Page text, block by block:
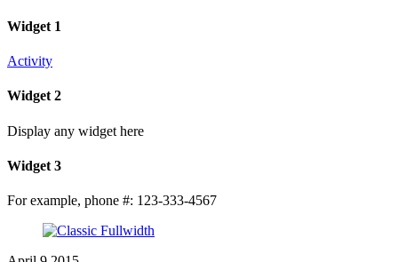
Widget 1
Activity
Widget 2
Display any widget here
Widget 3
For example, phone #: 123-333-4567